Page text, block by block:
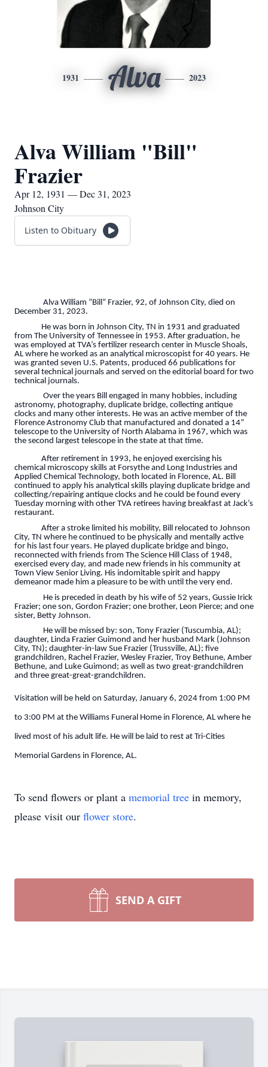
1931 Alva 2023
Alva William "Bill"
Frazier
Apr 12, 1931 — Dec 31, 2023
Johnson City
Listen to Obituary
Alva William “Bill” Frazier, 92, of Johnson City, died on
December 31, 2023.
He was born in Johnson City, TN in 1931 and graduated
from The University of Tennessee in 1953. After graduation, he
was employed at TVA’s fertilizer research center in Muscle Shoals,
AL where he worked as an analytical microscopist for 40 years. He
was granted seven U.S. Patents, produced 66 publications for
several technical journals and served on the editorial board for two
technical journals.
Over the years Bill engaged in many hobbies, including
astronomy, photography, duplicate bridge, collecting antique
clocks and many other interests. He was an active member of the
Florence Astronomy Club that manufactured and donated a 14”
telescope to the University of North Alabama in 1967, which was
the second largest telescope in the state at that time.
After retirement in 1993, he enjoyed exercising his
chemical microscopy skills at Forsythe and Long Industries and
Applied Chemical Technology, both located in Florence, AL. Bill
continued to apply his analytical skills playing duplicate bridge and
collecting/repairing antique clocks and he could be found every
Tuesday morning with other TVA retirees having breakfast at Jack’s
restaurant.
After a stroke limited his mobility, Bill relocated to Johnson
City, TN where he continued to be physically and mentally active
for his last four years. He played duplicate bridge and bingo,
reconnected with friends from The Science Hill Class of 1948,
exercised every day, and made new friends in his community at
Town View Senior Living. His indomitable spirit and happy
demeanor made him a pleasure to be with until the very end.
He is preceded in death by his wife of 52 years, Gussie Irick
Frazier; one son, Gordon Frazier; one brother, Leon Pierce; and one
sister, Betty Johnson.
He will be missed by: son, Tony Frazier (Tuscumbia, AL);
daughter, Linda Frazier Guimond and her husband Mark (Johnson
City, TN); daughter-in-law Sue Frazier (Trussville, AL); five
grandchildren, Rachel Frazier, Wesley Frazier, Troy Bethune, Amber
Bethune, and Luke Guimond; as well as two great-grandchildren
and three great-great-grandchildren.
Visitation will be held on Saturday, January 6, 2024 from 1:00 PM
to 3:00 PM at the Williams Funeral Home in Florence, AL where he
lived most of his adult life. He will be laid to rest at Tri-Cities
Memorial Gardens in Florence, AL.
To send flowers or plant a memorial tree in memory,
please visit our flower store.
SEND A GIFT